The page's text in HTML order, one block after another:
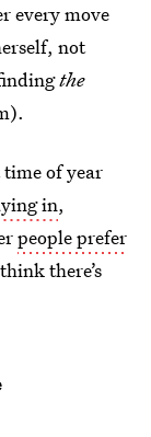
every move
not
the
of year
in,
people prefer
there’s